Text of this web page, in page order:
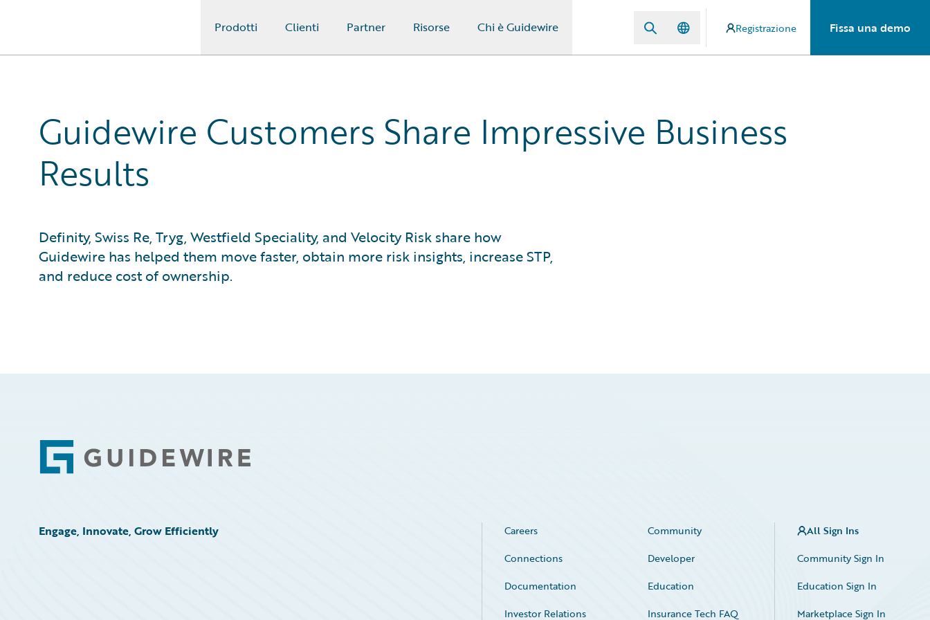
Prodotti Clienti Partner Risorse Chi è Guidewire Registrazione Fissa una demo
Guidewire Customers Share Impressive Business
Results
Definity, Swiss Re, Tryg, Westfield Speciality, and Velocity Risk share how
Guidewire has helped them move faster, obtain more risk insights, increase STP,
and reduce cost of ownership.
Footer
Engage, Innovate, Grow Efficiently Careers
Community
Connections
Developer
Documentation
Education
Investor Relations
Insurance Tech FAQ
All Sign Ins
Community Sign In
Education Sign In
Marketplace Sign In